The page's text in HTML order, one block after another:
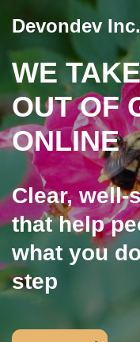
to
content
Devondev Inc.
WE
OUT OF
ONLINE
Clear, well-
that help
what you
step